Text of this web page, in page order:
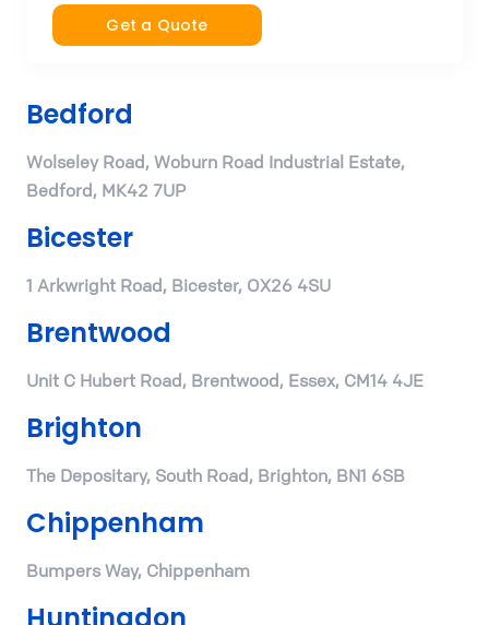
Get a Quote
Bedford
Wolseley Road, Woburn Road Industrial Estate,
Bedford, MK42 7UP
Bicester
1 Arkwright Road, Bicester, OX26 4SU
Brentwood
Unit C Hubert Road, Brentwood, Essex, CM14 4JE
Brighton
The Depositary, South Road, Brighton, BN1 6SB
Chippenham
Bumpers Way, Chippenham
Huntingdon